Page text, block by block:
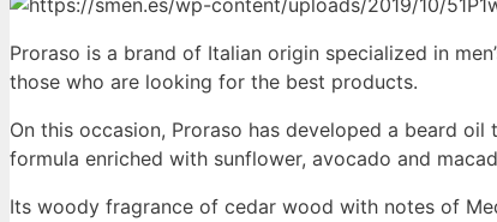
Proraso is a brand of Italian origin specialized in
those who are looking for the best products.
On this occasion, Proraso has developed a beard oil
formula enriched with sunflower, avocado and
Its woody fragrance of cedar wood with notes of